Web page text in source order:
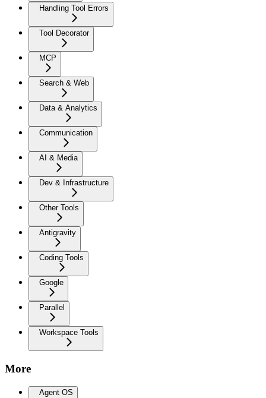
Handling Tool Errors
Tool Decorator
MCP
Search & Web
Data & Analytics
Communication
AI & Media
Dev & Infrastructure
Other Tools
Antigravity
Coding Tools
Google
Parallel
Workspace Tools
More
Agent OS